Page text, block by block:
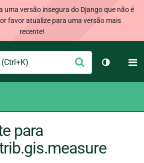
uma versão insegura do Django que não é
favor atualize para uma versão mais
recente!
Enviar
Alternar
para